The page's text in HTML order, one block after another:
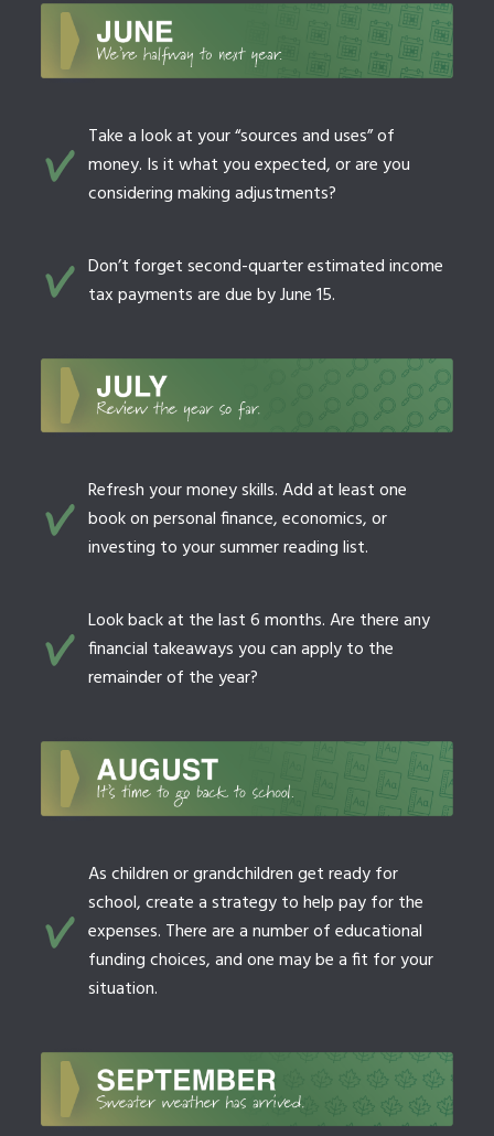
Take a look at your “sources and uses” of
money. Is it what you expected, or are you
considering making adjustments?
Don’t forget second-quarter estimated income
tax payments are due by June 15.
Refresh your money skills. Add at least one
book on personal finance, economics, or
investing to your summer reading list.
Look back at the last 6 months. Are there any
financial takeaways you can apply to the
remainder of the year?
As children or grandchildren get ready for
school, create a strategy to help pay for the
expenses. There are a number of educational
funding choices, and one may be a fit for your
situation.